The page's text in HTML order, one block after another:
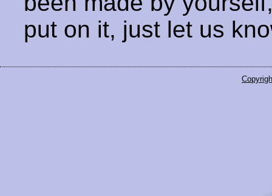
put on it, just let us